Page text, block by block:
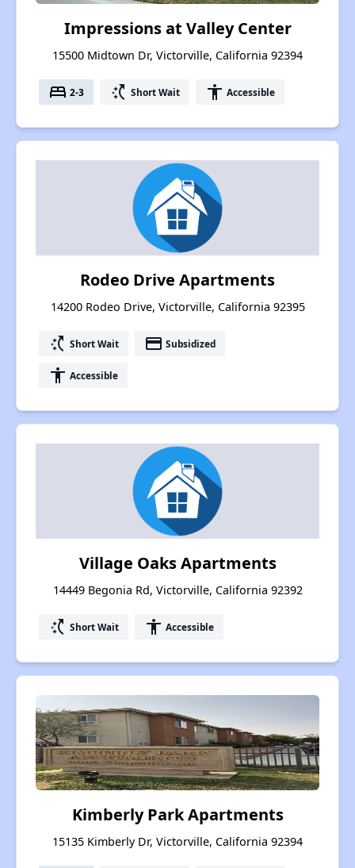
Impressions at Valley Center
15500 Midtown Dr, Victorville, California 92394
bed 2-3 switch_access_shortcut Short Wait accessibility Accessible
Rodeo Drive Apartments
14200 Rodeo Drive, Victorville, California 92395
switch_access_shortcut Short Wait payment Subsidized
accessibility Accessible
Village Oaks Apartments
14449 Begonia Rd, Victorville, California 92392
switch_access_shortcut Short Wait accessibility Accessible
Kimberly Park Apartments
15135 Kimberly Dr, Victorville, California 92394